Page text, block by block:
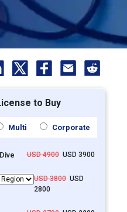
to Buy
Multi Corporate
USD 4900USD 3900
USD 3800USD
2800